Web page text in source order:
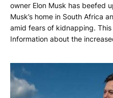
owner Elon Musk has beefed
Musk’s home in South Africa
amid fears of kidnapping.
Information about the